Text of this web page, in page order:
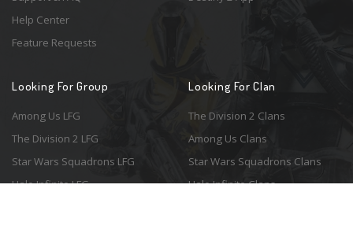
Help Center
Feature Requests
Looking For Group
Among Us LFG
The Division 2 LFG
Star Wars Squadrons LFG
Halo Infinite LFG
Looking For Clan
The Division 2 Clans
Among Us Clans
Star Wars Squadrons Clans
Halo Infinite Clans